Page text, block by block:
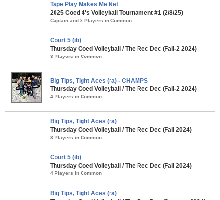
Tape Play Makes Me Net
2025 Coed 4's Volleyball Tournament #1 (2/8/25)
Captain and 3 Players in Common
Court 5 (ib)
Thursday Coed Volleyball / The Rec Dec (Fall-2 2024)
3 Players in Common
Big Tips, Tight Aces (ra) - CHAMPS
Thursday Coed Volleyball / The Rec Dec (Fall-2 2024)
4 Players in Common
Big Tips, Tight Aces (ra)
Thursday Coed Volleyball / The Rec Dec (Fall 2024)
3 Players in Common
Court 5 (ib)
Thursday Coed Volleyball / The Rec Dec (Fall 2024)
4 Players in Common
Big Tips, Tight Aces (ra)